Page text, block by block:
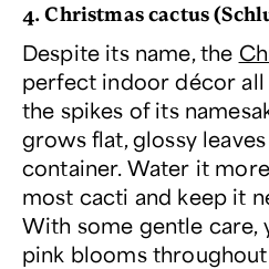
4. Christmas cactus (
Despite its name, the
perfect indoor décor all
the spikes of its
grows flat, glossy
container. Water it
most cacti and keep it
With some gentle care,
pink blooms